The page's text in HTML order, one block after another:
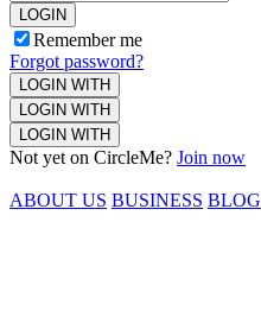
LOGIN
Remember me
Forgot password?
LOGIN WITH
LOGIN WITH
LOGIN WITH
Not yet on CircleMe? Join now
ABOUT US BUSINESS BLOG